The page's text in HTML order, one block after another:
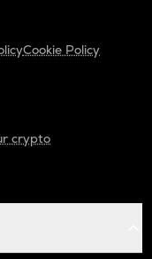
Cookie Policy
crypto